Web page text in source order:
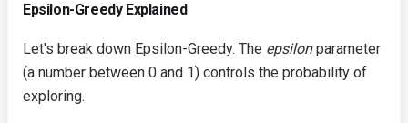
Epsilon-Greedy Explained
Let's break down Epsilon-Greedy. The epsilonparameter
(a number between 0 and 1) controls the probability of
exploring.